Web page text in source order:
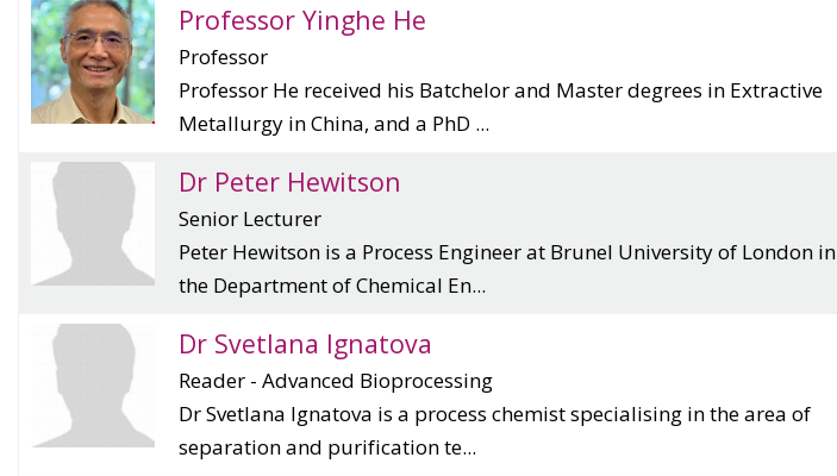
Professor Yinghe He
Professor
Professor He received his Batchelor and Master degrees in Extractive
Metallurgy in China, and a PhD ...
Dr Peter Hewitson
Senior Lecturer
Peter Hewitson is a Process Engineer at Brunel University of London in
the Department of Chemical En...
Dr Svetlana Ignatova
Reader - Advanced Bioprocessing
Dr Svetlana Ignatova is a process chemist specialising in the area of
separation and purification te...